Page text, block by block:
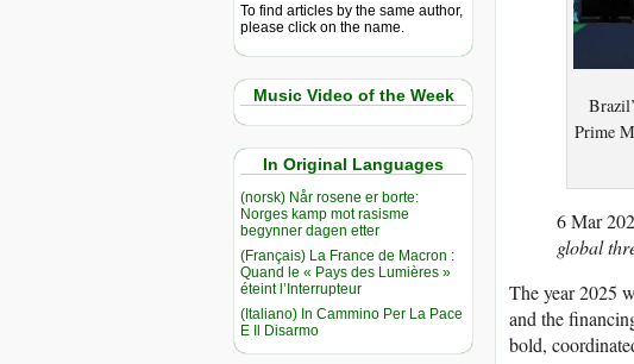
To find articles by the same author,
please click on the name.
Music Video of the Week
In Original Languages
(norsk) Når rosene er borte:
Norges kamp mot rasisme
begynner dagen etter
(Français) La France de Macron :
Quand le « Pays des Lumières »
éteint l’Interrupteur
(Italiano) In Cammino Per La Pace
E Il Disarmo
Prime
6 Mar
global
The year 2025
and the
bold,